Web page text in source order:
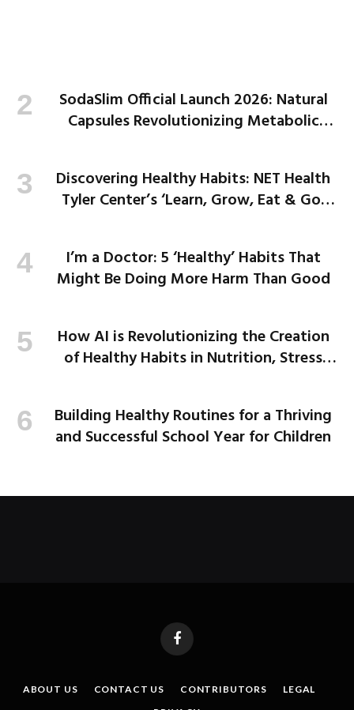
SodaSlim Official Launch 2026: Natural
Capsules Revolutionizing Metabolic
Discovering Healthy Habits: NET Health
Tyler Center’s ‘Learn, Grow, Eat & Go’
I’m a Doctor: 5 ‘Healthy’ Habits That
Might Be Doing More Harm Than Good
How AI is Revolutionizing the Creation
of Healthy Habits in Nutrition, Stress
Building Healthy Routines for a Thriving
and Successful School Year for Children
Facebook
ABOUT US CONTACT US CONTRIBUTORS
LEGAL